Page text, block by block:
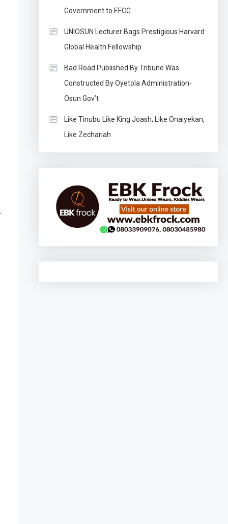
Government to EFCC
UNIOSUN Lecturer Bags Prestigious Harvard
Global Health Fellowship
Bad Road Published By Tribune Was
Constructed By Oyetola Administration-
Osun Gov’t
Like Tinubu Like King Joash; Like Onaiyekan,
Like Zechariah